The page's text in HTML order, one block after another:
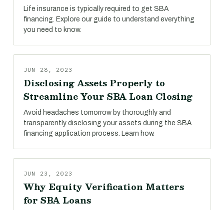
Life insurance is typically required to get SBA
financing. Explore our guide to understand everything
you need to know.
JUN 28, 2023
Disclosing Assets Properly to
Streamline Your SBA Loan Closing
Avoid headaches tomorrow by thoroughly and
transparently disclosing your assets during the SBA
financing application process. Learn how.
JUN 23, 2023
Why Equity Verification Matters
for SBA Loans